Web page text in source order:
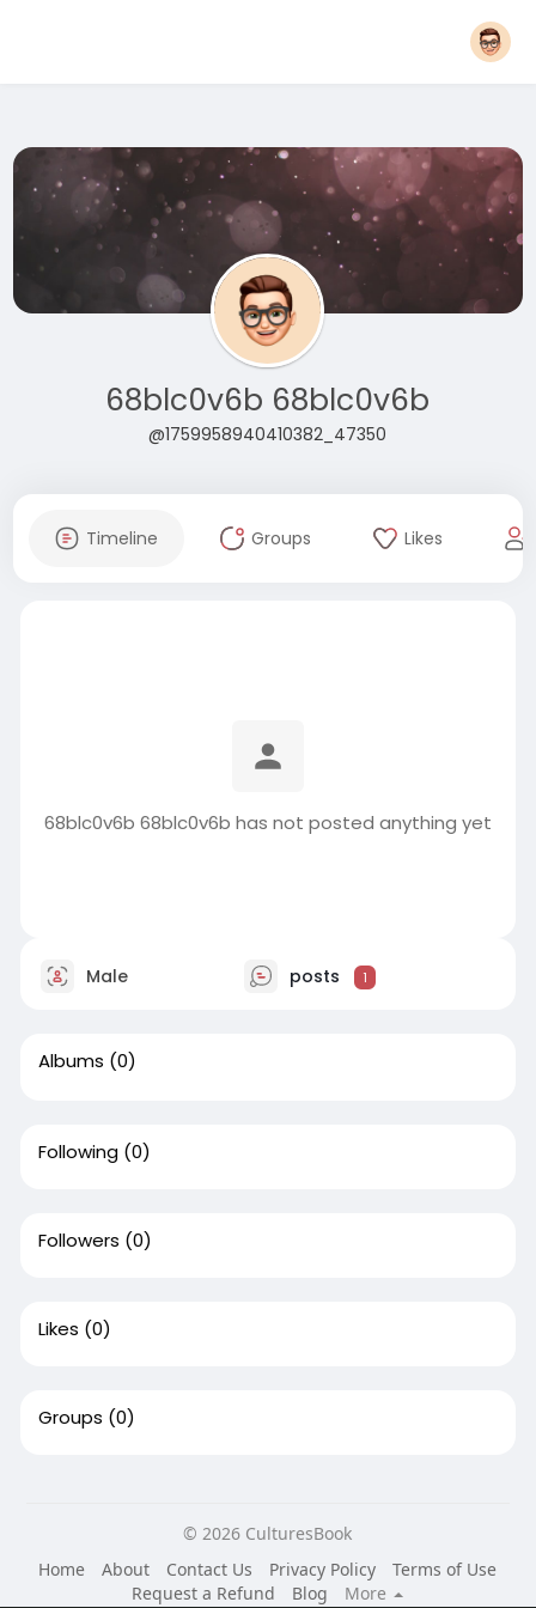
68blc0v6b 68blc0v6b
@1759958940410382_47350
Timeline Groups Likes
68blc0v6b 68blc0v6b has not posted anything yet
Male posts 1
Albums (0)
Following (0)
Followers (0)
Likes (0)
Groups (0)
© 2026 CulturesBook
Home
About Contact Us Privacy Policy
Terms of Use
Request a Refund
Blog More